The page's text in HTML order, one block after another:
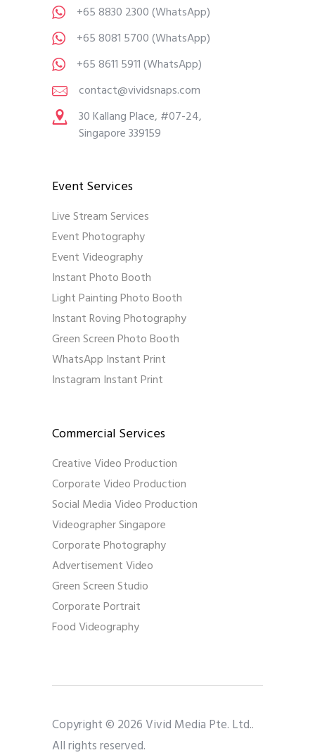
+65 8830 2300(WhatsApp)
+65 8081 5700(WhatsApp)
+65 8611 5911(WhatsApp)
contact@vividsnaps.com
30 Kallang Place, #07-24,
Singapore 339159
Event Services
Live Stream Services
Event Photography
Event Videography
Instant Photo Booth
Light Painting Photo Booth
Instant Roving Photography
Green Screen Photo Booth
WhatsApp Instant Print
Instagram Instant Print
Commercial Services
Creative Video Production
Corporate Video Production
Social Media Video Production
Videographer Singapore
Corporate Photography
Advertisement Video
Green Screen Studio
Corporate Portrait
Food Videography
Copyright © 2026 Vivid Media Pte. Ltd..
All rights reserved.